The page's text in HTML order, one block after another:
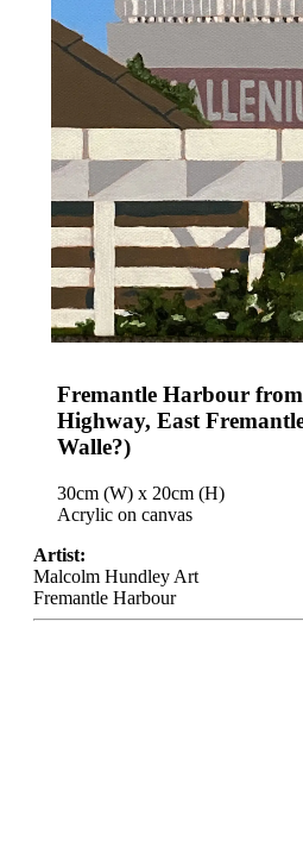
Fremantle Harbour
Highway, East
Walle?)
30cm (W) x 20cm (H)
Acrylic on canvas
Artist:
Malcolm Hundley Art
Fremantle Harbour